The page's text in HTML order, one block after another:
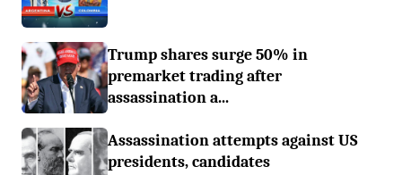
Trump shares surge 50% in
premarket trading after
assassination a...
Assassination attempts against US
presidents, candidates